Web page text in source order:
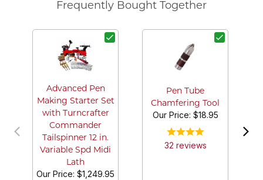
Frequently Bought Together
Advanced Pen
Making Starter Set
with Turncrafter
Commander
Tailspinner 12 in.
Variable Spd Midi
Lath
Our Price: $1,249.95
Pen Tube
Chamfering Tool
Our Price: $18.95
32 reviews